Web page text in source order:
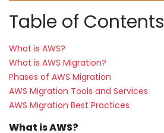
Table of Contents
What is AWS?
What is AWS Migration?
Phases of AWS Migration
AWS Migration Tools and Services
AWS Migration Best Practices
What is AWS?